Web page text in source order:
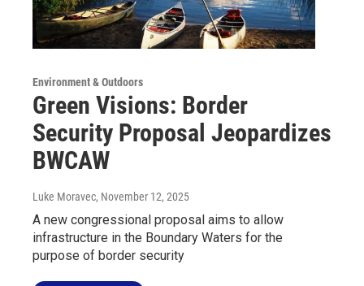
Environment & Outdoors
Green Visions: Border
Security Proposal Jeopardizes
BWCAW
Luke Moravec, November 12, 2025
A new congressional proposal aims to allow
infrastructure in the Boundary Waters for the
purpose of border security